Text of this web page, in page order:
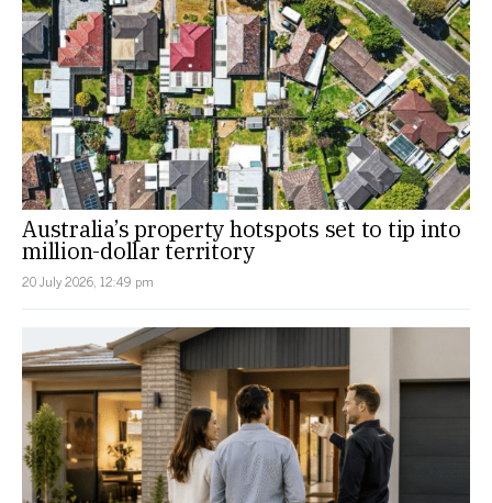
Australia’s property hotspots set to tip into
million-dollar territory
20 July 2026, 12:49 pm